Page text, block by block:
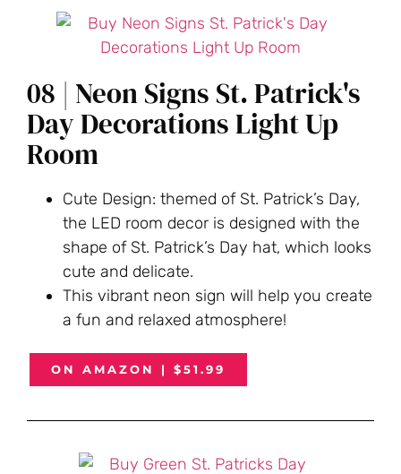
08 | Neon Signs St. Patrick's
Day Decorations Light Up
Room
Cute Design: themed of St. Patrick’s Day,
the LED room decor is designed with the
shape of St. Patrick’s Day hat, which looks
cute and delicate.
This vibrant neon sign will help you create
a fun and relaxed atmosphere!
ON AMAZON | $51.99